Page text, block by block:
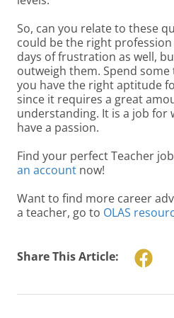
So, can you relate to these
could be the right
days of frustration as well,
outweigh them. Spend
you have the right aptitude
since it requires a great
understanding. It is a job for
have a passion.
Find your perfect Teacher job
an account now!
Want to find more career
a teacher, go to OLAS
Share This Article: